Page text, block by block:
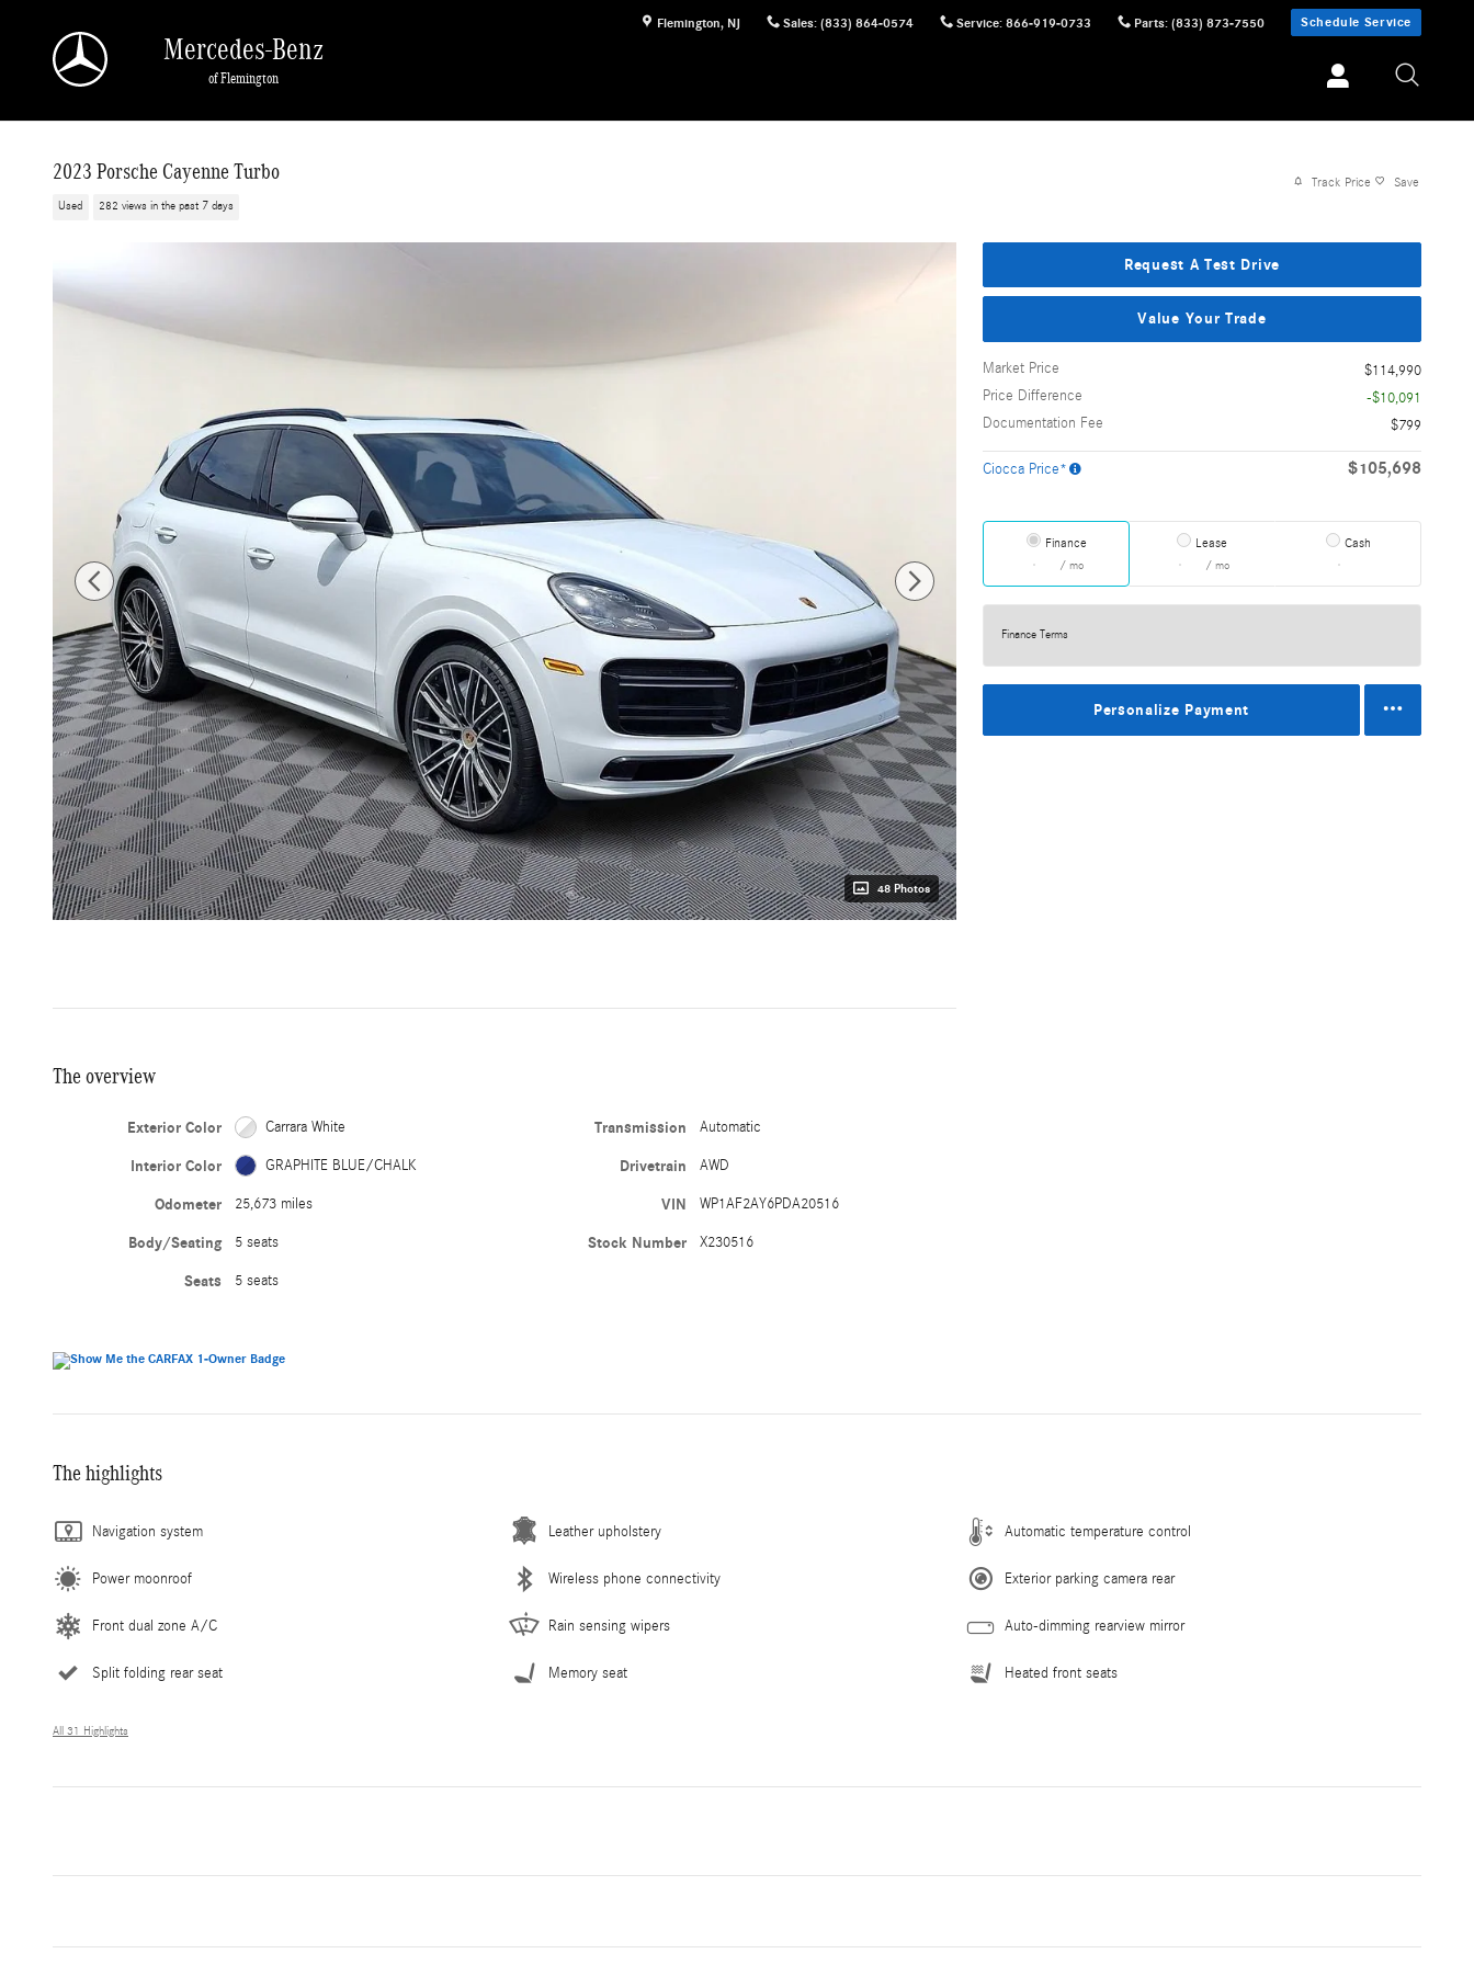
Flemington, NJ Sales: (833) 864-0574 Service: 866-919-0733 Parts: (833) 873-7550 Schedule Service
Mercedes-Benz
of Flemington
2023 Porsche Cayenne Turbo
Used 282 views in the past 7 days
Track Price Save
48 Photos
Request A Test Drive
Value Your Trade
Market Price
$114,990
Price Difference
-$10,091
Documentation Fee
$799
Ciocca Price* $105,698
Finance
/ mo
Lease
/ mo
Cash
Finance Terms
Personalize Payment
The overview
Exterior Color Carrara White
Interior Color GRAPHITE BLUE/CHALK
Odometer 25,673 miles
Body/Seating 5 seats
Seats 5 seats
Transmission Automatic
Drivetrain AWD
VIN WP1AF2AY6PDA20516
Stock Number X230516
The highlights
Navigation system Leather upholstery Automatic temperature control
Power moonroof Wireless phone connectivity Exterior parking camera rear
Front dual zone A/C Rain sensing wipers Auto-dimming rearview mirror
Split folding rear seat Memory seat Heated front seats
All 31 Highlights